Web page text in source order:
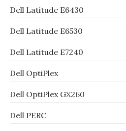
Dell Latitude E6430
Dell Latitude E6530
Dell Latitude E7240
Dell OptiPlex
Dell OptiPlex GX260
Dell PERC